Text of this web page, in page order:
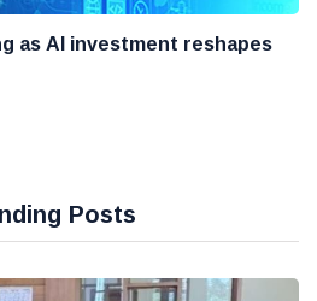
as AI investment reshapes
Posts